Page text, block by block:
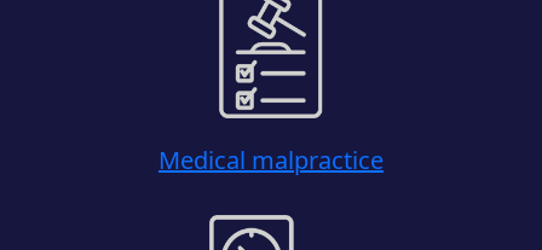
Medical malpractice